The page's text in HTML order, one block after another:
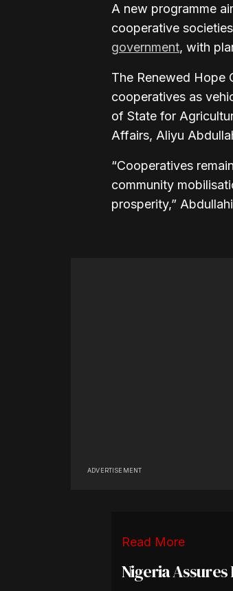
A new programme
cooperative
government, with
The Renewed Hope
cooperatives as
of State for
Affairs, Aliyu
“Cooperatives
community
prosperity,”
ADVERTISEMENT
Read More
Nigeria